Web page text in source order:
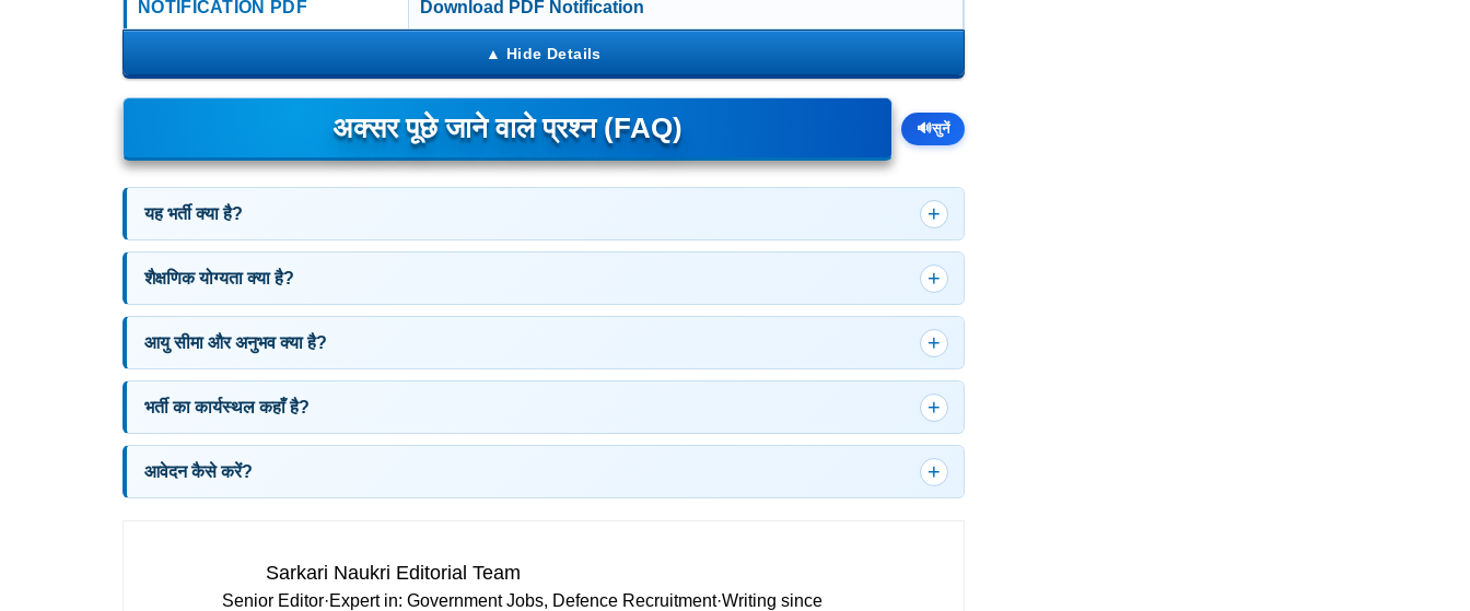
NOTIFICATION PDF Download PDF Notification
अक्सर पूछे जाने वाले प्रश्न (FAQ) 🔊सुनें
यह भर्ती क्या है?
शैक्षणिक योग्यता क्या है?
आयु सीमा और अनुभव क्या है?
भर्ती का कार्यस्थल कहाँ है?
आवेदन कैसे करें?
Sarkari Naukri Editorial Team
Senior Editor·Expert in: Government Jobs, Defence Recruitment·Writing since